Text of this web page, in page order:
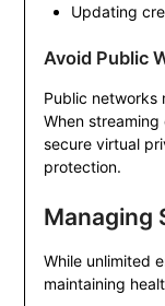
Updating
Avoid Public
Public networks
When
secure virtual
protection.
Managing
While unlimited
maintaining